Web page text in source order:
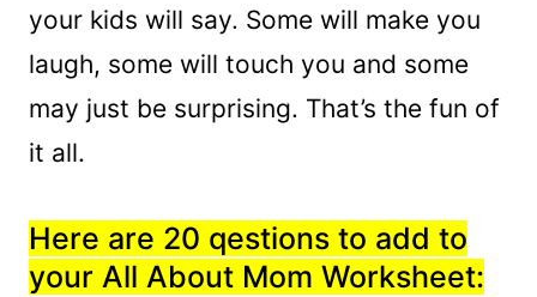
your kids will say. Some will make you
laugh, some will touch you and some
may just be surprising. That’s the fun of
it all.
Here are 20 qestions to add to
your All About Mom Worksheet: